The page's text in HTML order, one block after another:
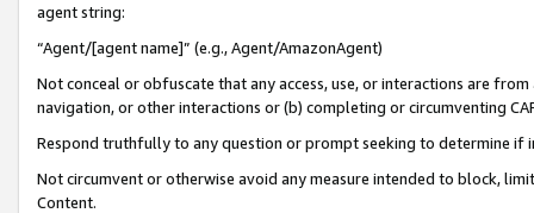
agent string:
“Agent/[agent name]” (e.g., Agent/AmazonAgent)
Not conceal or obfuscate that any access, use, or interactions are
navigation, or other interactions or (b) completing or circumventing
Respond truthfully to any question or prompt seeking to determine if
Not circumvent or otherwise avoid any measure intended to block,
Content.